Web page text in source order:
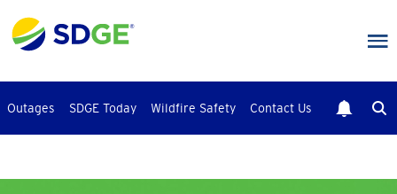
to
main
Outages SDGE Today Wildfire Safety Contact Us